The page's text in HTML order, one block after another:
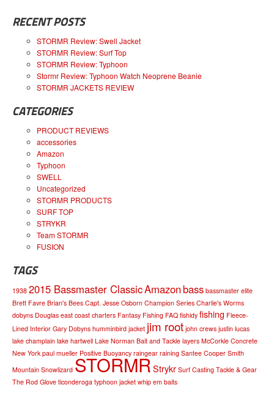
RECENT POSTS
STORMR Review: Swell Jacket
STORMR Review: Surf Top
STORMR Review: Typhoon
Stormr Review: Typhoon Watch Neoprene Beanie
STORMR JACKETS REVIEW
CATEGORIES
PRODUCT REVIEWS
accessories
Amazon
Typhoon
SWELL
Uncategorized
STORMR PRODUCTS
SURF TOP
STRYKR
Team STORMR
FUSION
TAGS
1938 2015 Bassmaster ClassicAmazonbass bassmaster elite
Brett Favre Brian's Bees Capt. Jesse Osborn Champion Series Charlie's Worms
dobyns Douglas east coast charters Fantasy Fishing FAQ fishidy fishing Fleece-
Lined Interior Gary Dobyns humminbird jacket jim root john crews justin lucas
lake champlain lake hartwell Lake Norman Bait and Tackle layers McCorkle Concrete
New York paul mueller Positive Buoyancy raingear raining Santee Cooper Smith
Mountain Snowlizard STORMRStrykr Surf Casting Tackle & Gear
The Rod Glove ticonderoga typhoon jacket whip em baits